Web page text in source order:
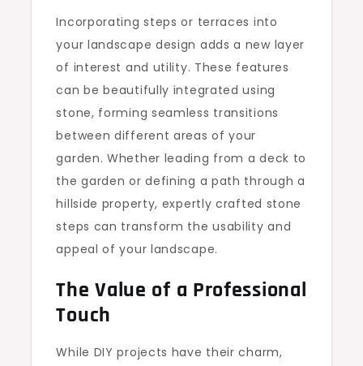
Incorporating steps or terraces into
your landscape design adds a new layer
of interest and utility. These features
can be beautifully integrated using
stone, forming seamless transitions
between different areas of your
garden. Whether leading from a deck to
the garden or defining a path through a
hillside property, expertly crafted stone
steps can transform the usability and
appeal of your landscape.
The Value of a Professional
Touch
While DIY projects have their charm,